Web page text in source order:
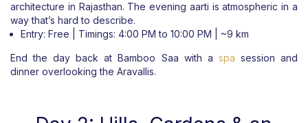
architecture in Rajasthan. The evening aarti is atmospheric in a
way that’s hard to describe.
Entry: Free | Timings: 4:00 PM to 10:00 PM | ~9 km
End the day back at Bamboo Saa with a spa session and
dinner overlooking the Aravallis.